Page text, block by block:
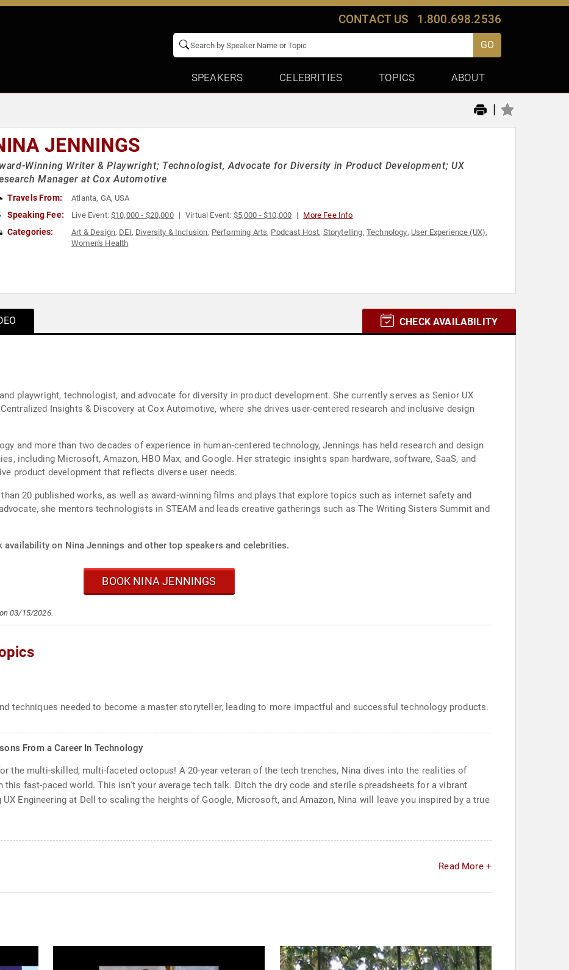
CONTACT US 1.800.698.2536
GO
SPEAKERS CELEBRITIES TOPICS ABOUT
|
JENNINGS
Winning Writer & Playwright; Technologist, Advocate for Diversity in Product Development; UX
Manager at Cox Automotive
Travels From: Atlanta, GA, USA
Speaking Fee: Live Event:$10,000 - $20,000 Virtual Event: $5,000 - $10,000 More Fee Info
Categories: Art & Design, DEI, Diversity & Inclusion, Performing Arts, Podcast Host, Storytelling, Technology, User Experience (UX),
Women's Health
CHECK AVAILABILITY
playwright, technologist, and advocate for diversity in product development. She currently serves as Senior UX
Insights & Discovery at Cox Automotive, where she drives user‑centered research and inclusive design
and more than two decades of experience in human‑centered technology, Jennings has held research and design
including Microsoft, Amazon, HBO Max, and Google. Her strategic insights span hardware, software, SaaS, and
product development that reflects diverse user needs.
20 published works, as well as award‑winning films and plays that explore topics such as internet safety and
she mentors technologists in STEAM and leads creative gatherings such as The Writing Sisters Summit and
availability on Nina Jennings and other top speakers and celebrities.
BOOK NINA JENNINGS
03/15/2026.
techniques needed to become a master storyteller, leading to more impactful and successful technology products.
From a Career In Technology
the multi-skilled, multi-faceted octopus! A 20-year veteran of the tech trenches, Nina dives into the realities of
this fast-paced world. This isn't your average tech talk. Ditch the dry code and sterile spreadsheets for a vibrant
Engineering at Dell to scaling the heights of Google, Microsoft, and Amazon, Nina will leave you inspired by a true
Read More +